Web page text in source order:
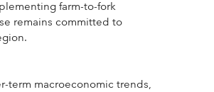
farm-to-fork
remains committed to
term macroeconomic trends,